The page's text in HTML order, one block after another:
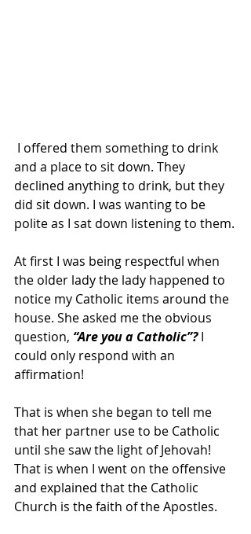
and a place to sit down. They
declined anything to drink, but they
did sit down. I was wanting to be
polite as I sat down listening to them.
At first I was being respectful when
the older lady the lady happened to
notice my Catholic items around the
house. She asked me the obvious
question, “Are you a Catholic”? I
could only respond with an
affirmation!
That is when she began to tell me
that her partner use to be Catholic
until she saw the light of Jehovah!
That is when I went on the offensive
and explained that the Catholic
Church is the faith of the Apostles.